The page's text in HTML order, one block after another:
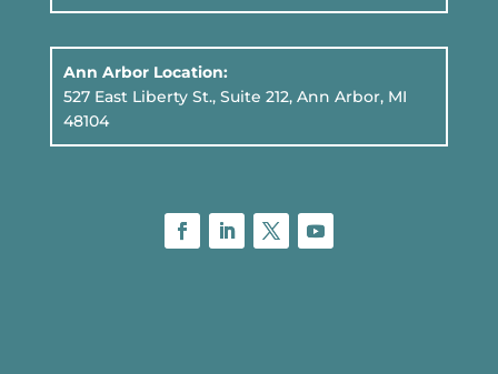
Ann Arbor Location:
527 East Liberty St., Suite 212, Ann Arbor, MI
48104